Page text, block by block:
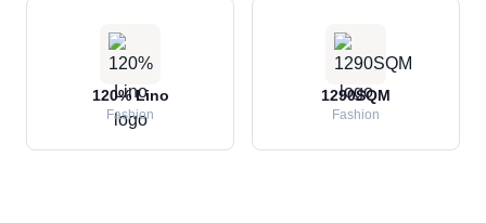
120% Lino
Fashion
1290SQM
Fashion